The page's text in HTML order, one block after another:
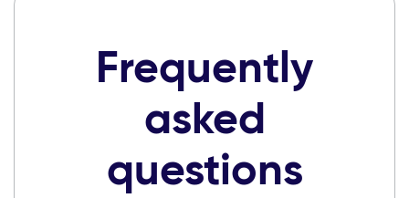
Frequently
asked
questions